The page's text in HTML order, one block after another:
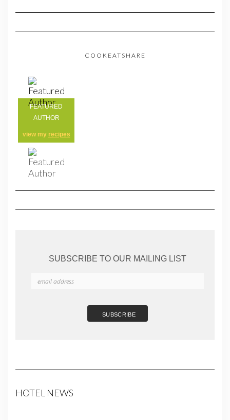
COOKEATSHARE
FEATURED
AUTHOR
view my recipes
SUBSCRIBE TO OUR MAILING LIST
HOTEL NEWS